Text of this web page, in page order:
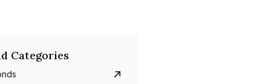
Categories